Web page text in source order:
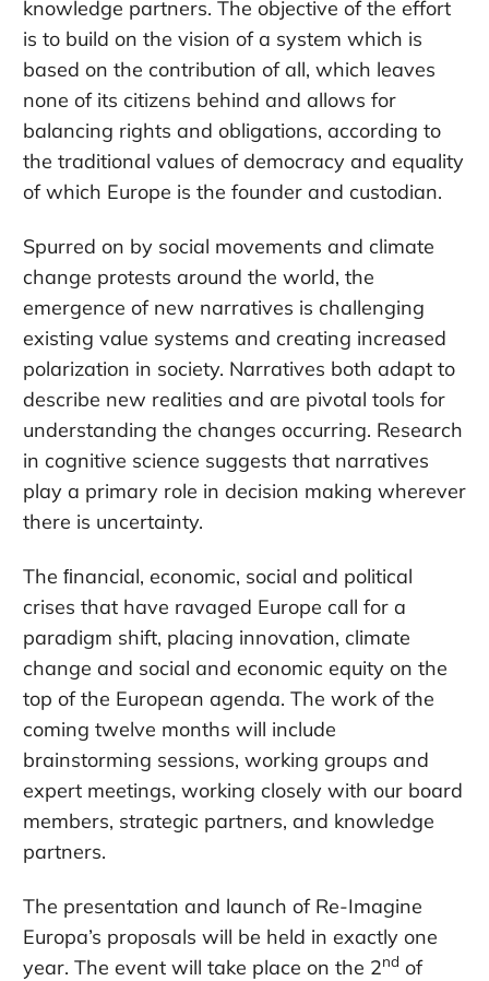
knowledge partners. The objective of the effort
is to build on the vision of a system which is
based on the contribution of all, which leaves
none of its citizens behind and allows for
balancing rights and obligations, according to
the traditional values of democracy and equality
of which Europe is the founder and custodian.
Spurred on by social movements and climate
change protests around the world, the
emergence of new narratives is challenging
existing value systems and creating increased
polarization in society. Narratives both adapt to
describe new realities and are pivotal tools for
understanding the changes occurring. Research
in cognitive science suggests that narratives
play a primary role in decision making wherever
there is uncertainty.
The ﬁnancial, economic, social and political
crises that have ravaged Europe call for a
paradigm shift, placing innovation, climate
change and social and economic equity on the
top of the European agenda. The work of the
coming twelve months will include
brainstorming sessions, working groups and
expert meetings, working closely with our board
members, strategic partners, and knowledge
partners.
The presentation and launch of Re-Imagine
Europa’s proposals will be held in exactly one
year. The event will take place on the 2nd of